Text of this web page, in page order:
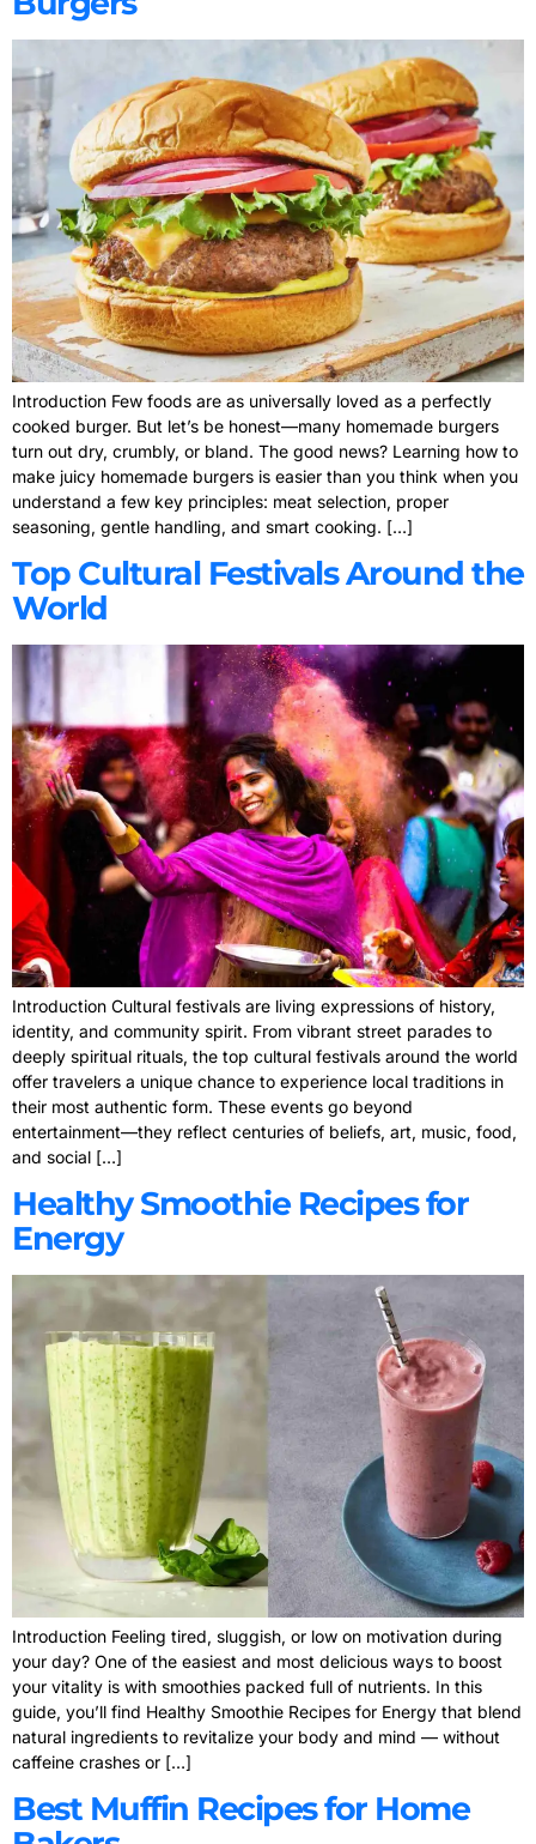
Introduction Few foods are as universally loved as a perfectly
cooked burger. But let’s be honest—many homemade burgers
turn out dry, crumbly, or bland. The good news? Learning how to
make juicy homemade burgers is easier than you think when you
understand a few key principles: meat selection, proper
seasoning, gentle handling, and smart cooking. […]
Top Cultural Festivals Around the
World
Introduction Cultural festivals are living expressions of history,
identity, and community spirit. From vibrant street parades to
deeply spiritual rituals, the top cultural festivals around the world
offer travelers a unique chance to experience local traditions in
their most authentic form. These events go beyond
entertainment—they reflect centuries of beliefs, art, music, food,
and social […]
Healthy Smoothie Recipes for
Energy
Introduction Feeling tired, sluggish, or low on motivation during
your day? One of the easiest and most delicious ways to boost
your vitality is with smoothies packed full of nutrients. In this
guide, you’ll find Healthy Smoothie Recipes for Energy that blend
natural ingredients to revitalize your body and mind — without
caffeine crashes or […]
Best Muffin Recipes for Home